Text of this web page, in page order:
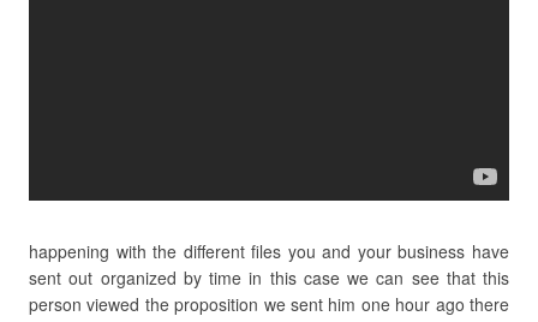
happening with the different files you and your business have
sent out organized by time in this case we can see that this
person viewed the proposition we sent him one hour ago there